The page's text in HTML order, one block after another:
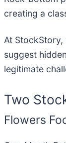
creating a
At
suggest
legitimate
Two
Flowers